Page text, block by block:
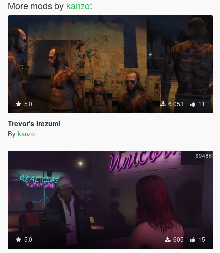
More mods by kanzo:
5.0 6.053 11
Trevor's Irezumi
By kanzo
5.0 605 15